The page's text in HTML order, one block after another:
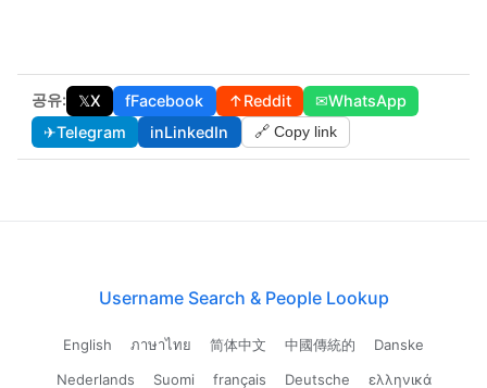
공유: 𝕏X fFacebook ↑Reddit ✉WhatsApp
✈Telegram inLinkedIn 🔗 Copy link
Username Search & People Lookup
English ภาษาไทย 简体中文 中國傳統的
Danske
Nederlands
Suomi français Deutsche ελληνικά